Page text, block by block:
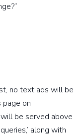
no text ads will be
on
be served above
along with